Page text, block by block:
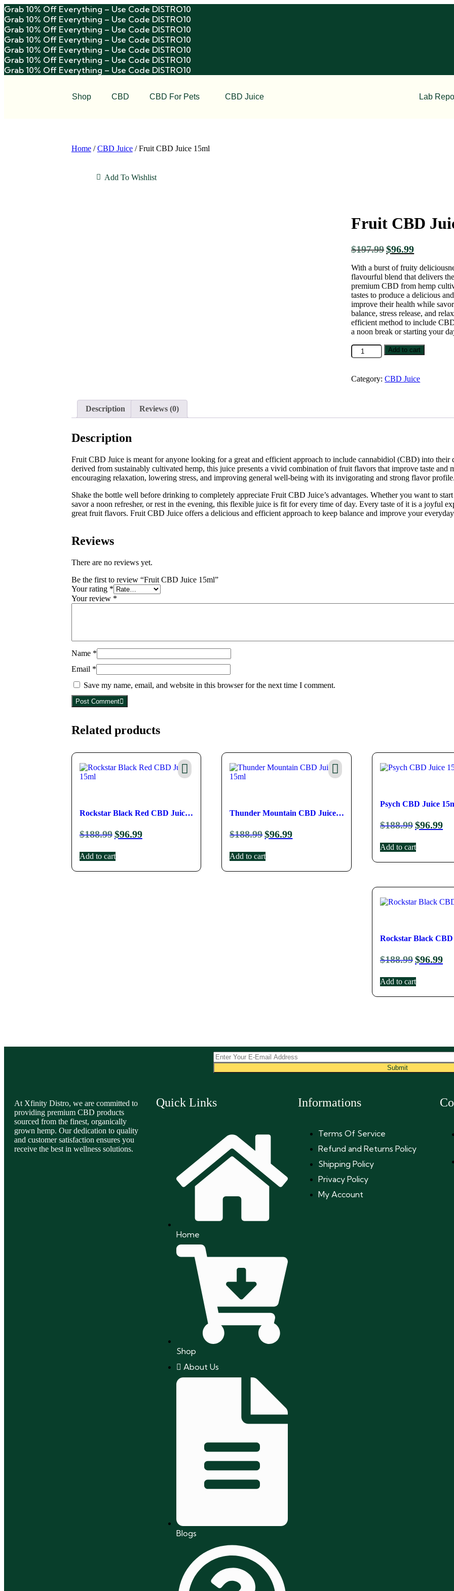
Grab 10% Off Everything – Use Code DISTRO10
Grab 10% Off Everything – Use Code DISTRO10
Grab 10% Off Everything – Use Code DISTRO10
Grab 10% Off Everything – Use Code DISTRO10
Grab 10% Off Everything – Use Code DISTRO10
Grab 10% Off Everything – Use Code DISTRO10
Grab 10% Off Everything – Use Code DISTRO10
Shop CBD CBD For Pets CBD Juice Lab
Home/CBD Juice/ Fruit CBD Juice 15ml
Add To Wishlist
Fruit CBD
$197.99$96.99
With a burst of fruity
flavourful blend that delivers
premium CBD from hemp
tastes to produce a delicious
improve their health while
balance, stress release, and
efficient method to include
a noon break or starting your
Add to cart
Category:CBD Juice
Description Reviews (0)
Description
Fruit CBD Juice is meant for anyone looking for a great and efficient approach to include cannabidiol (CBD) into
derived from sustainably cultivated hemp, this juice presents a vivid combination of fruit flavors that improve taste
encouraging relaxation, lowering stress, and improving general well-being with its invigorating and strong flavor
Shake the bottle well before drinking to completely appreciate Fruit CBD Juice’s advantages. Whether you want to
savor a noon refresher, or rest in the evening, this flexible juice is fit for every time of day. Every taste of it is a joyful
great fruit flavors. Fruit CBD Juice offers a delicious and efficient approach to keep balance and improve your
Reviews
There are no reviews yet.
Be the first to review “Fruit CBD Juice 15ml”
Your rating *
Your review *
Name *
Email *
Save my name, email, and website in this browser for the next time I comment.
Post Comment
Related products
Rockstar Black Red CBD Juice
15ml
$188.99$96.99
Add to cart
Thunder Mountain CBD Juice
15ml
$188.99$96.99
Add to cart
Psych CBD Juice
$188.99$96.99
Add to cart
Rockstar Black CBD
$188.99$96.99
Add to cart
Submit
At Xfinity Distro, we are committed to
providing premium CBD products
sourced from the finest, organically
grown hemp. Our dedication to quality
and customer satisfaction ensures you
receive the best in wellness solutions.
Quick Links
Home
Shop
About Us
Blogs
Informations
Terms Of Service
Refund and Returns Policy
Shipping Policy
Privacy Policy
My Account